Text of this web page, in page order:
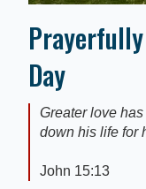
Day
Greater love
down his life for
John 15:13